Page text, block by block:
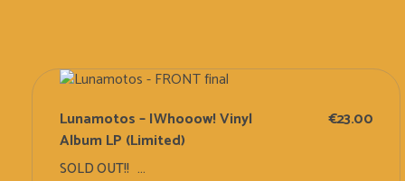
Lunamotos – IWhooow! Vinyl
Album LP (Limited)
€23.00
SOLD OUT!! ...